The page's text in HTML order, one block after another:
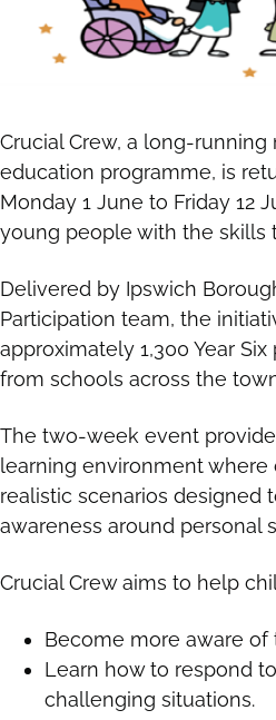
Crucial Crew, a long-running
education programme, is
Monday 1 June to Friday 12
young people with the skills
Delivered by Ipswich
Participation team, the
approximately 1,300 Year Six
from schools across the
The two-week event
learning environment where
realistic scenarios designed
awareness around personal
Crucial Crew aims to help
Become more aware of
Learn how to respond
challenging situations.